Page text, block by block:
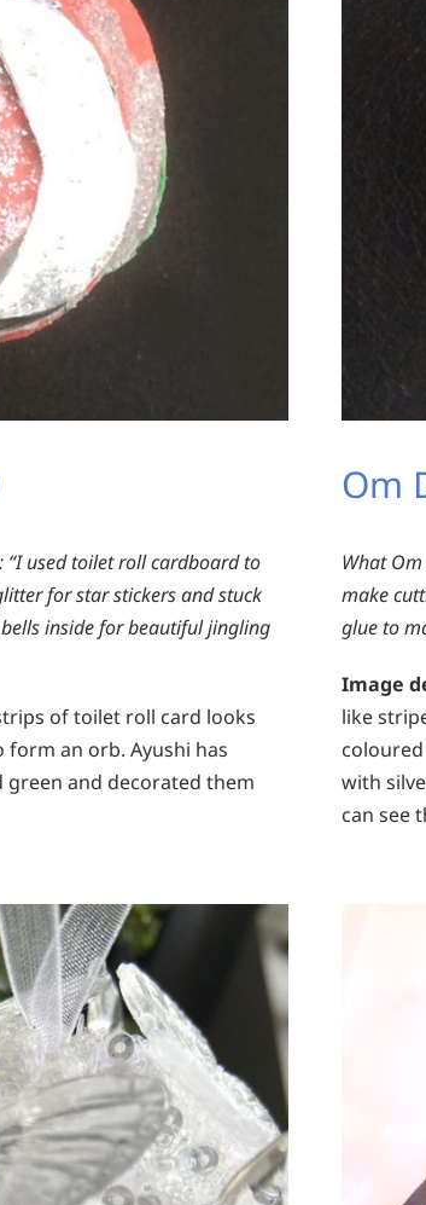
“I used toilet roll cardboard to
for star stickers and stuck
inside for beautiful jingling
of toilet roll card looks
an orb. Ayushi has
and decorated them
Om
What
make
glue to
Image
like
with
can see